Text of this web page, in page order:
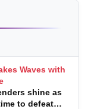
Waves with
shine as
to defeat